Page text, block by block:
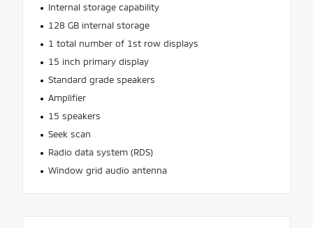
Internal storage capability
128 GB internal storage
1 total number of 1st row displays
15 inch primary display
Standard grade speakers
Amplifier
15 speakers
Seek scan
Radio data system (RDS)
Window grid audio antenna